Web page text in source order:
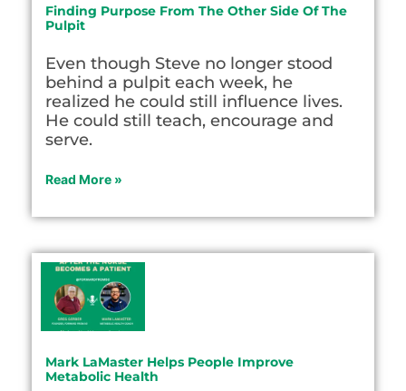
Finding Purpose From The Other Side Of The
Pulpit
Even though Steve no longer stood
behind a pulpit each week, he
realized he could still influence lives.
He could still teach, encourage and
serve.
Read More »
Mark LaMaster Helps People Improve
Metabolic Health